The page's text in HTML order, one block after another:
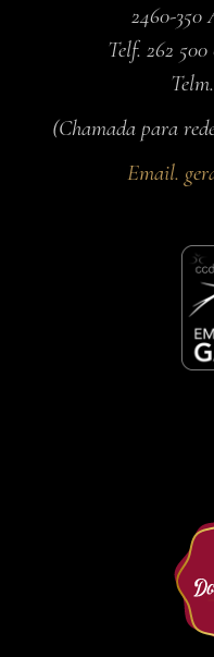
2460-350
Telf. 262
(Chamada para
Email.